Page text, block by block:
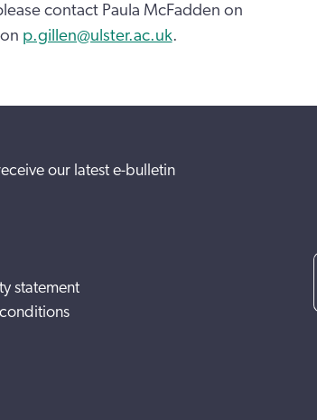
contact Paula McFadden on
p.gillen@ulster.ac.uk.
our latest e-bulletin
statement